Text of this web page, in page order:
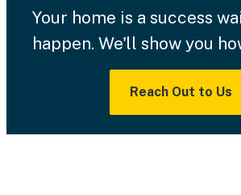
Your home is a success
happen. We'll show you
Reach Out to Us